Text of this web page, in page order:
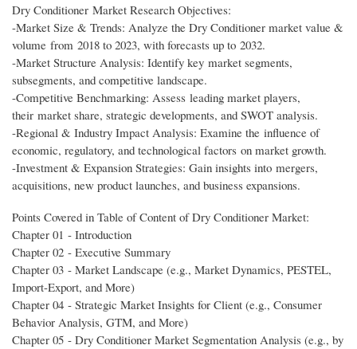
Dry Conditioner Market Research Objectives:
-Market Size & Trends: Analyze the Dry Conditioner market value &
volume from 2018 to 2023, with forecasts up to 2032.
-Market Structure Analysis: Identify key market segments,
subsegments, and competitive landscape.
-Competitive Benchmarking: Assess leading market players,
their market share, strategic developments, and SWOT analysis.
-Regional & Industry Impact Analysis: Examine the influence of
economic, regulatory, and technological factors on market growth.
-Investment & Expansion Strategies: Gain insights into mergers,
acquisitions, new product launches, and business expansions.
Points Covered in Table of Content of Dry Conditioner Market:
Chapter 01 - Introduction
Chapter 02 - Executive Summary
Chapter 03 - Market Landscape (e.g., Market Dynamics, PESTEL,
Import-Export, and More)
Chapter 04 - Strategic Market Insights for Client (e.g., Consumer
Behavior Analysis, GTM, and More)
Chapter 05 - Dry Conditioner Market Segmentation Analysis (e.g., by